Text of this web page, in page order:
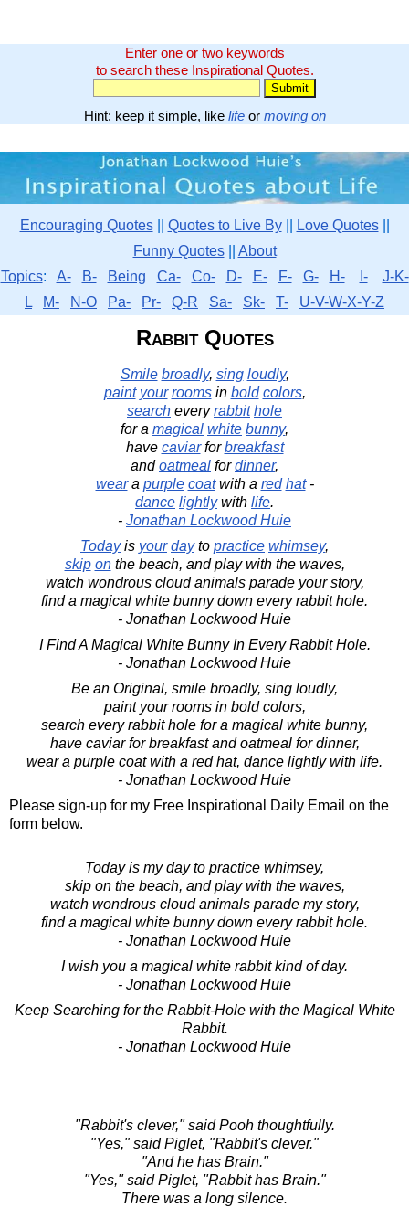
Enter one or two keywords
to search these Inspirational Quotes.
Hint: keep it simple, like lifeor moving on
Encouraging Quotes|| Quotes to Live By|| Love Quotes||
Funny Quotes|| About
Topics: A- B- Being Ca- Co- D- E- F- G- H- I-
J-K-
L
M- N-O Pa- Pr- Q-R Sa- Sk- T- U-V-W-X-Y-Z
Rabbit Quotes
Smile broadly, sing loudly,
paint your roomsin bold colors,
search everyrabbit hole
for a magical white bunny,
have caviarforbreakfast
andoatmeal fordinner,
weara purple coatwith a red hat-
dance lightlywith life.
- Jonathan Lockwood Huie
Todayis your dayto practice whimsey,
skip onthe beach, and play with the waves,
watch wondrous cloud animals parade your story,
find a magical white bunny down every rabbit hole.
- Jonathan Lockwood Huie
I Find A Magical White Bunny In Every Rabbit Hole.
- Jonathan Lockwood Huie
Be an Original, smile broadly, sing loudly,
paint your rooms in bold colors,
search every rabbit hole for a magical white bunny,
have caviar for breakfast and oatmeal for dinner,
wear a purple coat with a red hat, dance lightly with life.
- Jonathan Lockwood Huie
Please sign-up for my Free Inspirational Daily Email on the
form below.
Today is my day to practice whimsey,
skip on the beach, and play with the waves,
watch wondrous cloud animals parade my story,
find a magical white bunny down every rabbit hole.
- Jonathan Lockwood Huie
I wish you a magical white rabbit kind of day.
- Jonathan Lockwood Huie
Keep Searching for the Rabbit-Hole with the Magical White
Rabbit.
- Jonathan Lockwood Huie
"Rabbit's clever," said Pooh thoughtfully.
"Yes," said Piglet, "Rabbit's clever."
"And he has Brain."
"Yes," said Piglet, "Rabbit has Brain."
There was a long silence.